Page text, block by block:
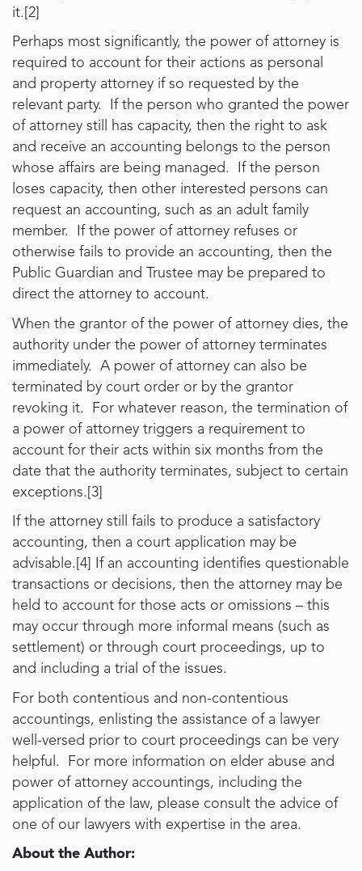
it.[2]
Perhaps most significantly, the power of attorney is
required to account for their actions as personal
and property attorney if so requested by the
relevant party. If the person who granted the power
of attorney still has capacity, then the right to ask
and receive an accounting belongs to the person
whose affairs are being managed. If the person
loses capacity, then other interested persons can
request an accounting, such as an adult family
member. If the power of attorney refuses or
otherwise fails to provide an accounting, then the
Public Guardian and Trustee may be prepared to
direct the attorney to account.
When the grantor of the power of attorney dies, the
authority under the power of attorney terminates
immediately. A power of attorney can also be
terminated by court order or by the grantor
revoking it. For whatever reason, the termination of
a power of attorney triggers a requirement to
account for their acts within six months from the
date that the authority terminates, subject to certain
exceptions.[3]
If the attorney still fails to produce a satisfactory
accounting, then a court application may be
advisable.[4] If an accounting identifies questionable
transactions or decisions, then the attorney may be
held to account for those acts or omissions – this
may occur through more informal means (such as
settlement) or through court proceedings, up to
and including a trial of the issues.
For both contentious and non-contentious
accountings, enlisting the assistance of a lawyer
well-versed prior to court proceedings can be very
helpful. For more information on elder abuse and
power of attorney accountings, including the
application of the law, please consult the advice of
one of our lawyers with expertise in the area.
About the Author: